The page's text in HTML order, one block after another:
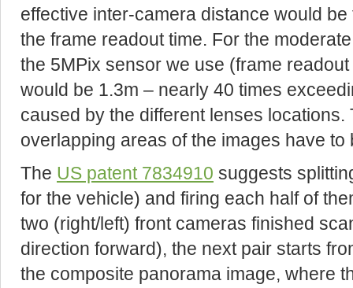
effective inter-camera distance would
the frame readout time. For the
the 5MPix sensor we use (frame
would be 1.3m – nearly 40 times
caused by the different lenses
overlapping areas of the images have
The US patent 7834910 suggests
for the vehicle) and firing each half of
two (right/left) front cameras finished
direction forward), the next pair starts
the composite panorama image, where